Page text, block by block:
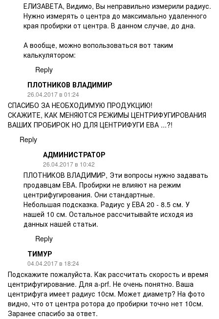
ЕЛИЗАВЕТА, Видимо, Вы неправильно измерили радиус.
Нужно измерять о центра до максимально удаленного
края пробирки от центра. В данном случае, до дна.
А вообще, можно вопользоваться вот таким
калькулятором:
Reply
ПЛОТНИКОВ ВЛАДИМИР
26.04.2017 в 01:24
СПАСИБО ЗА НЕОБХОДИМУЮ ПРОДУКЦИЮ!
СКАЖИТЕ, КАК МЕНЯЮТСЯ РЕЖИМЫ ЦЕНТРИФУГИРОВАНИЯ
ВАШИХ ПРОБИРОК НО ДЛЯ ЦЕНТРИФУГИ ЕВА ...?!
Reply
АДМИНИСТРАТОР
26.04.2017 в 10:42
ПЛОТНИКОВ ВЛАДИМИР, Эти вопросы нужно задавать
продавцам ЕВА. Пробирки не влияют на режим
центрифугирования. Они стандартные.
Небольшая подсказка. Радиус у ЕВА 20 - 8.5 см. У
нашей 10 см. Остальное рассчитывайте исходя из
данных нашей статьи.
Reply
ТИМУР
04.04.2017 в 18:24
Подскажите пожалуйста. Как рассчитать скорость и время
центрифугирование. Для a-prf. Не очень понятно. Ваша
центрифуга имеет радиус 10см. Может диаметр? На фото
видно, что от центра ротора до пробирки точно нет 10см.
Заранее спасибо за ответ.